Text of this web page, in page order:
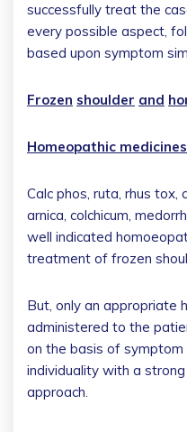
successfully treat the
every possible aspect,
based upon symptom
Frozen shoulder and
Homeopathic
Calc phos, ruta, rhus tox,
arnica, colchicum,
well indicated
treatment of frozen
But, only an appropriate
administered to the
on the basis of
individuality with a
approach.